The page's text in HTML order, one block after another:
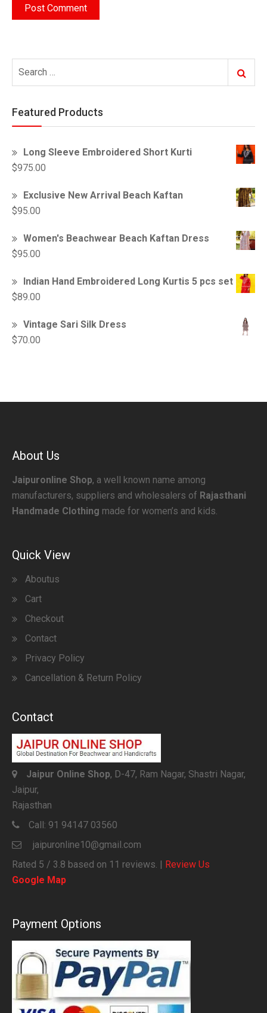
for:
Search
Featured Products
Long Sleeve Embroidered Short Kurti
$975.00
Exclusive New Arrival Beach Kaftan
$95.00
Women's Beachwear Beach Kaftan Dress
$95.00
Indian Hand Embroidered Long Kurtis 5 pcs set
$89.00
Vintage Sari Silk Dress
$70.00
About Us
Jaipuronline Shop, a well known name among
manufacturers, suppliers and wholesalers of Rajasthani
Handmade Clothing made for women’s and kids.
Quick View
Aboutus
Cart
Checkout
Contact
Privacy Policy
Cancellation & Return Policy
Contact
Jaipur Online Shop, D-47, Ram Nagar, Shastri Nagar,
Jaipur,
Rajasthan
Call: 91 94147 03560
jaipuronline10@gmail.com
Rated 5 / 3.8 based on 11 reviews. | Review Us
Google Map
Payment Options